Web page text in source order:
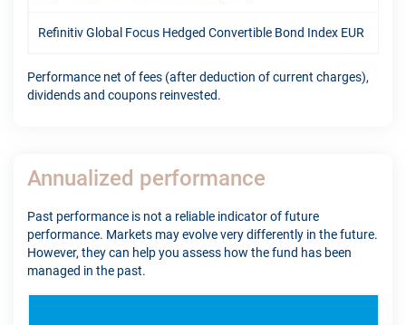
Refinitiv Global Focus Hedged Convertible Bond Index EUR
Performance net of fees (after deduction of current charges),
dividends and coupons reinvested.
Annualized performance
Past performance is not a reliable indicator of future
performance. Markets may evolve very differently in the future.
However, they can help you assess how the fund has been
managed in the past.